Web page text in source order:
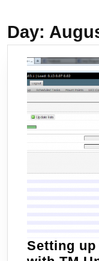
Day:
Setting up